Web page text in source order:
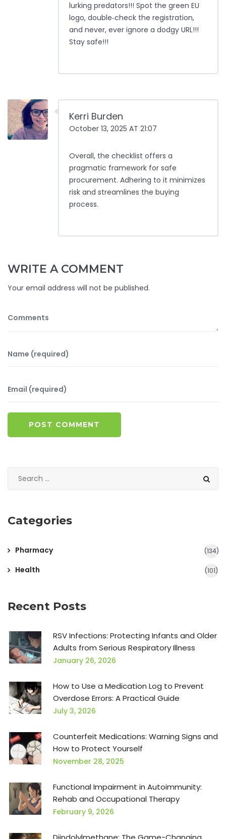
lurking predators!!! Spot the green EU
logo, double‑check the registration,
and never, ever ignore a dodgy URL!!!
Stay safe!!!
Kerri Burden
October 13, 2025 AT 21:07
Overall, the checklist offers a
pragmatic framework for safe
procurement. Adhering to it minimizes
risk and streamlines the buying
process.
WRITE A COMMENT
Your email address will not be published.
POST COMMENT
Categories
Pharmacy (134)
Health (101)
Recent Posts
RSV Infections: Protecting Infants and Older
Adults from Serious Respiratory Illness
January 26, 2026
How to Use a Medication Log to Prevent
Overdose Errors: A Practical Guide
July 3, 2026
Counterfeit Medications: Warning Signs and
How to Protect Yourself
November 28, 2025
Functional Impairment in Autoimmunity:
Rehab and Occupational Therapy
February 9, 2026